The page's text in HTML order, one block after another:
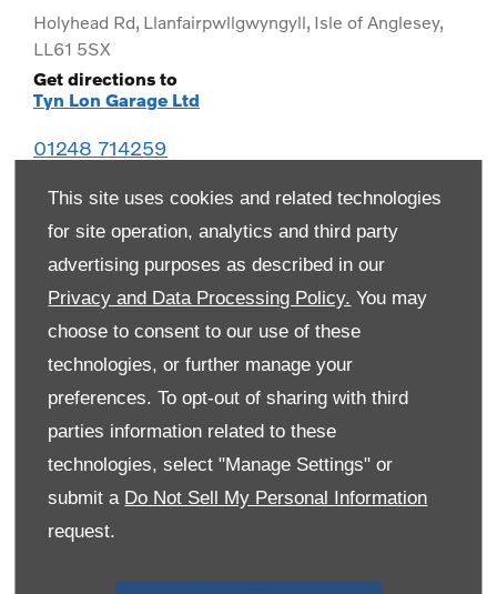
This site uses cookies and related technologies
for site operation, analytics and third party
advertising purposes as described in our
Privacy and Data Processing Policy. You may
choose to consent to our use of these
technologies, or further manage your
preferences. To opt-out of sharing with third
parties information related to these
technologies, select "Manage Settings" or
submit a Do Not Sell My Personal Information
request.
Holyhead Rd, Llanfairpwllgwyngyll, Isle of Anglesey,
LL61 5SX
Get directions to
Tyn Lon Garage Ltd
01248 714259
Monday 08:00
Tuesday
08:00-19:00
Wednesday